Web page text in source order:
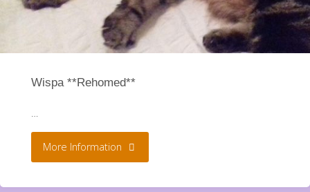
Wispa **Rehomed**
…
More Information "Wispa